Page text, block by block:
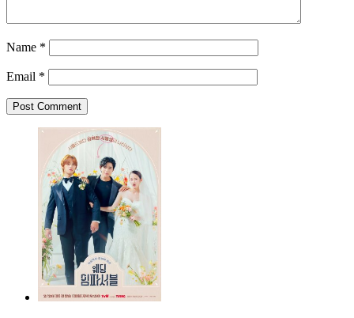
Name *
Email *